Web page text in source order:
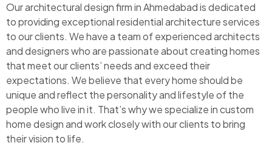
Our architectural design firm in Ahmedabad is dedicated
to providing exceptional residential architecture services
to our clients. We have a team of experienced architects
and designers who are passionate about creating homes
that meet our clients’ needs and exceed their
expectations. We believe that every home should be
unique and reflect the personality and lifestyle of the
people who live in it. That’s why we specialize in custom
home design and work closely with our clients to bring
their vision to life.